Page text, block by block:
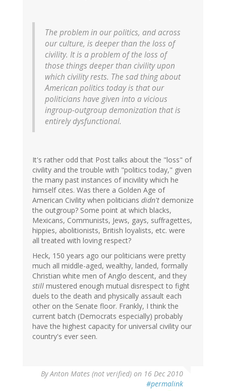
The problem in our politics, and across
our culture, is deeper than the loss of
civility. It is a problem of the loss of
those things deeper than civility upon
which civility rests. The sad thing about
American politics today is that our
politicians have given into a vicious
ingroup-outgroup demonization that is
entirely dysfunctional.
It's rather odd that Post talks about the "loss" of
civility and the trouble with "politics today," given
the many past instances of incivility which he
himself cites. Was there a Golden Age of
American Civility when politicians didn't demonize
the outgroup? Some point at which blacks,
Mexicans, Communists, Jews, gays, suffragettes,
hippies, abolitionists, British loyalists, etc. were
all treated with loving respect?
Heck, 150 years ago our politicians were pretty
much all middle-aged, wealthy, landed, formally
Christian white men of Anglo descent, and they
still mustered enough mutual disrespect to fight
duels to the death and physically assault each
other on the Senate floor. Frankly, I think the
current batch (Democrats especially) probably
have the highest capacity for universal civility our
country's ever seen.
ByAnton Mates (not verified) on 16 Dec 2010
#permalink